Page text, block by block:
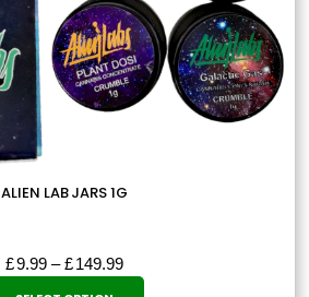
ALIEN LAB JARS 1G
£9.99 – £149.99Price
range:
This